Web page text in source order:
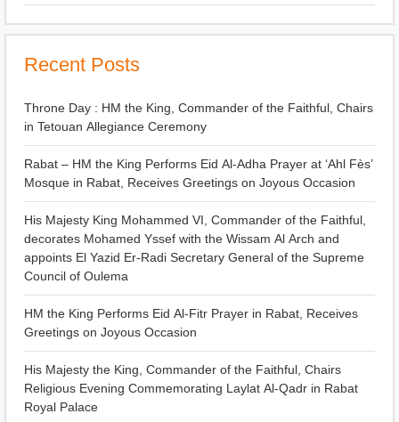
Recent Posts
Throne Day : HM the King, Commander of the Faithful, Chairs
in Tetouan Allegiance Ceremony
Rabat – HM the King Performs Eid Al-Adha Prayer at ‘Ahl Fès’
Mosque in Rabat, Receives Greetings on Joyous Occasion
His Majesty King Mohammed VI, Commander of the Faithful,
decorates Mohamed Yssef with the Wissam Al Arch and
appoints El Yazid Er-Radi Secretary General of the Supreme
Council of Oulema
HM the King Performs Eid Al-Fitr Prayer in Rabat, Receives
Greetings on Joyous Occasion
His Majesty the King, Commander of the Faithful, Chairs
Religious Evening Commemorating Laylat Al-Qadr in Rabat
Royal Palace